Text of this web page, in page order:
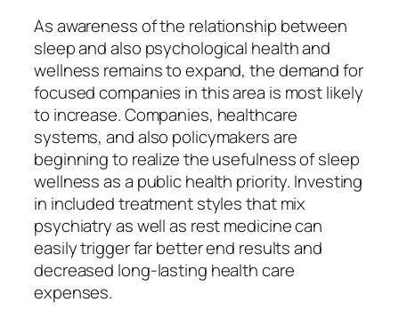
As awareness of the relationship between
sleep and also psychological health and
wellness remains to expand, the demand for
focused companies in this area is most likely
to increase. Companies, healthcare
systems, and also policymakers are
beginning to realize the usefulness of sleep
wellness as a public health priority. Investing
in included treatment styles that mix
psychiatry as well as rest medicine can
easily trigger far better end results and
decreased long-lasting health care
expenses.